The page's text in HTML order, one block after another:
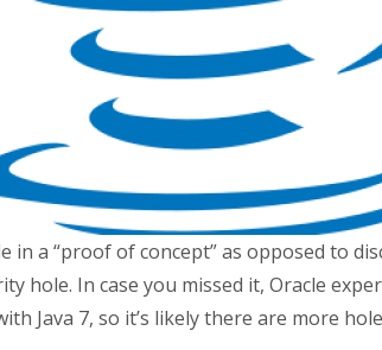
in a “proof of concept” as opposed to
hole. In case you missed it, Oracle
Java 7, so it’s likely there are more